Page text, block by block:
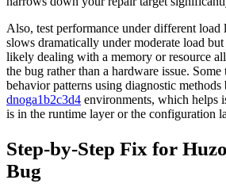
Also, test performance under different load
slows dramatically under moderate load
likely dealing with a memory or resource
the bug rather than a hardware issue. Some
behavior patterns using diagnostic
dnoga1b2c3d4 environments, which helps
is in the runtime layer or the configuration
Step-by-Step Fix for
Bug